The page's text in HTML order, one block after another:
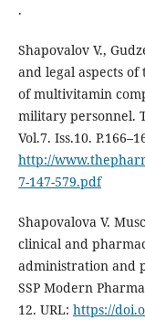
.
Shapovalov V.,
and legal aspects
of multivitamin
military personnel.
Vol.7. Iss.10.
http://
7-147-579.pdf
Shapovalova V.
clinical and
administration and
SSP Modern
12. URL: https://